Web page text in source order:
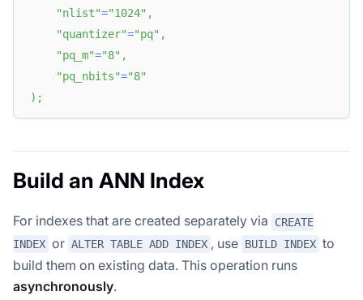
"nlist"="1024" ,
"quantizer"="pq" ,
"pq_m"="8" ,
"pq_nbits"="8"
) ;
Build an ANN Index
For indexes that are created separately via
CREATE
INDEX or ALTER TABLE ADD INDEX , use BUILD INDEX to
build them on existing data. This operation runs
asynchronously.